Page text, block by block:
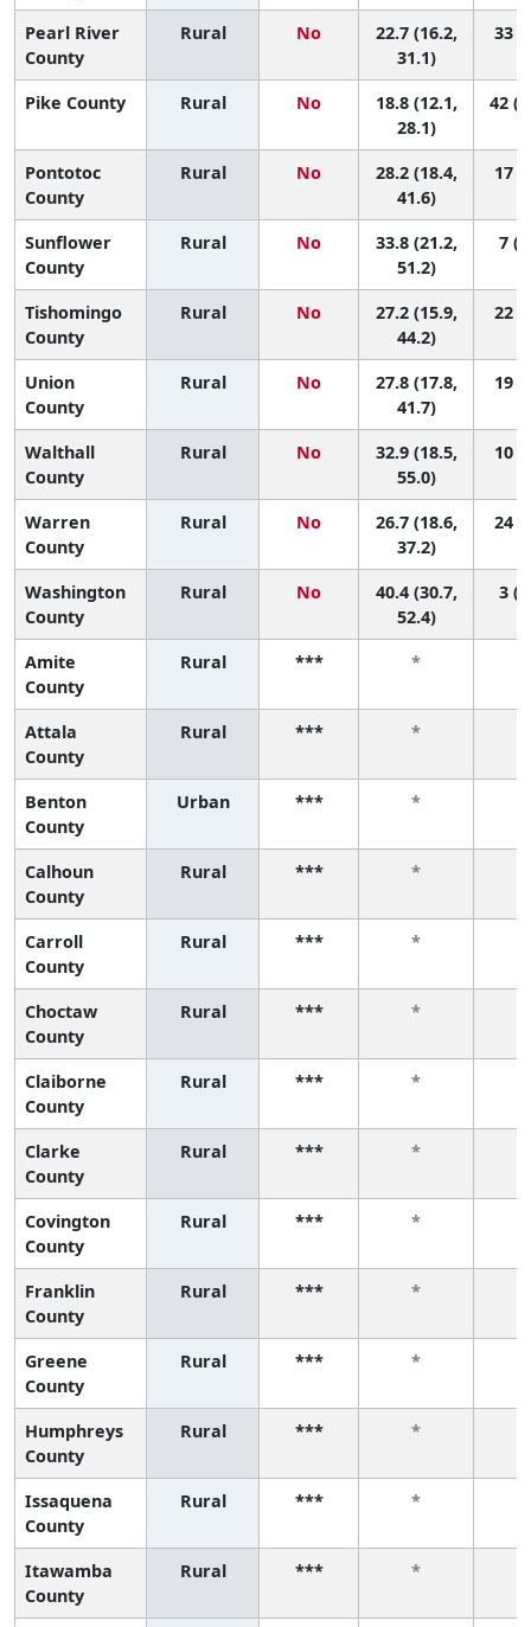
Pearl River
County
Rural No
22.7 (16.2,
31.1)
33
Pike County Rural No
18.8 (12.1,
28.1)
42
Pontotoc
County
Rural No
28.2 (18.4,
41.6)
17
Sunflower
County
Rural No
33.8 (21.2,
51.2)
7
Tishomingo
County
Rural No
27.2 (15.9,
44.2)
22
Union
County
Rural No
27.8 (17.8,
41.7)
19
Walthall
County
Rural No
32.9 (18.5,
55.0)
10
Warren
County
Rural No
26.7 (18.6,
37.2)
24
Washington
County
Rural No
40.4 (30.7,
52.4)
3
Amite
County
Rural *** *
Attala
County
Rural *** *
Benton
County
Urban *** *
Calhoun
County
Rural *** *
Carroll
County
Rural *** *
Choctaw
County
Rural *** *
Claiborne
County
Rural *** *
Clarke
County
Rural *** *
Covington
County
Rural *** *
Franklin
County
Rural *** *
Greene
County
Rural *** *
Humphreys
County
Rural *** *
Issaquena
County
Rural *** *
Itawamba
County
Rural *** *